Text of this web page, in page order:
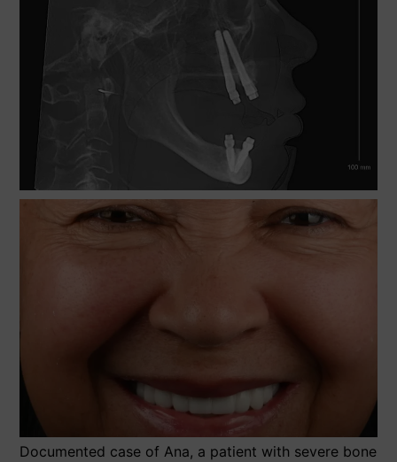
Documented case of Ana, a patient with severe bone